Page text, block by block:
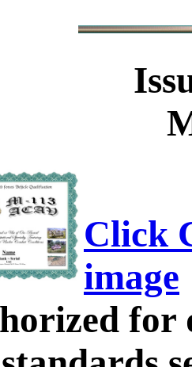
Click
image
for